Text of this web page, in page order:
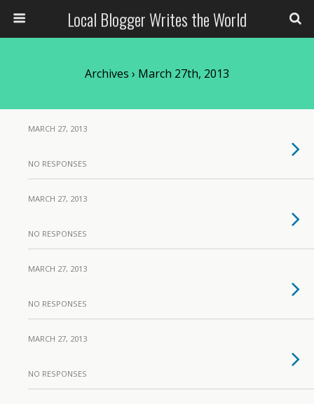
Local Blogger Writes the World
Archives › March 27th, 2013
MARCH 27, 2013
NO RESPONSES
MARCH 27, 2013
NO RESPONSES
MARCH 27, 2013
NO RESPONSES
MARCH 27, 2013
NO RESPONSES